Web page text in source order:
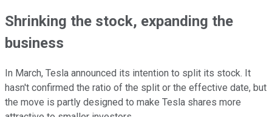
Shrinking the stock, expanding the
business
In March, Tesla announced its intention to split its stock. It
hasn't confirmed the ratio of the split or the effective date, but
the move is partly designed to make Tesla shares more